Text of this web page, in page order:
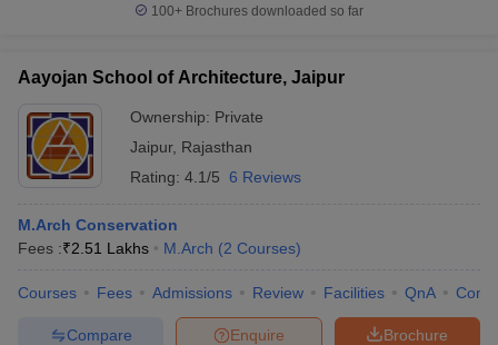
Universities in Gujarat
Private Universities in West-Bengal
in AllahabadPrivate Degree Colleges in Varanasi
100+ Brochures downloaded so far
Aayojan School of Architecture, Jaipur
Ownership: Private
Jaipur, Rajasthan
Rating: 4.1/5 6 Reviews
M.Arch Conservation
Fees :₹2.51 Lakhs M.Arch (2 Courses)
Courses Fees Admissions Review Facilities QnA
Brochure
Enquire
Compare